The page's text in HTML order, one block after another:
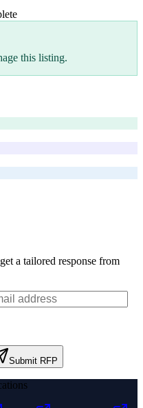
this listing.
a tailored response from
Submit RFP